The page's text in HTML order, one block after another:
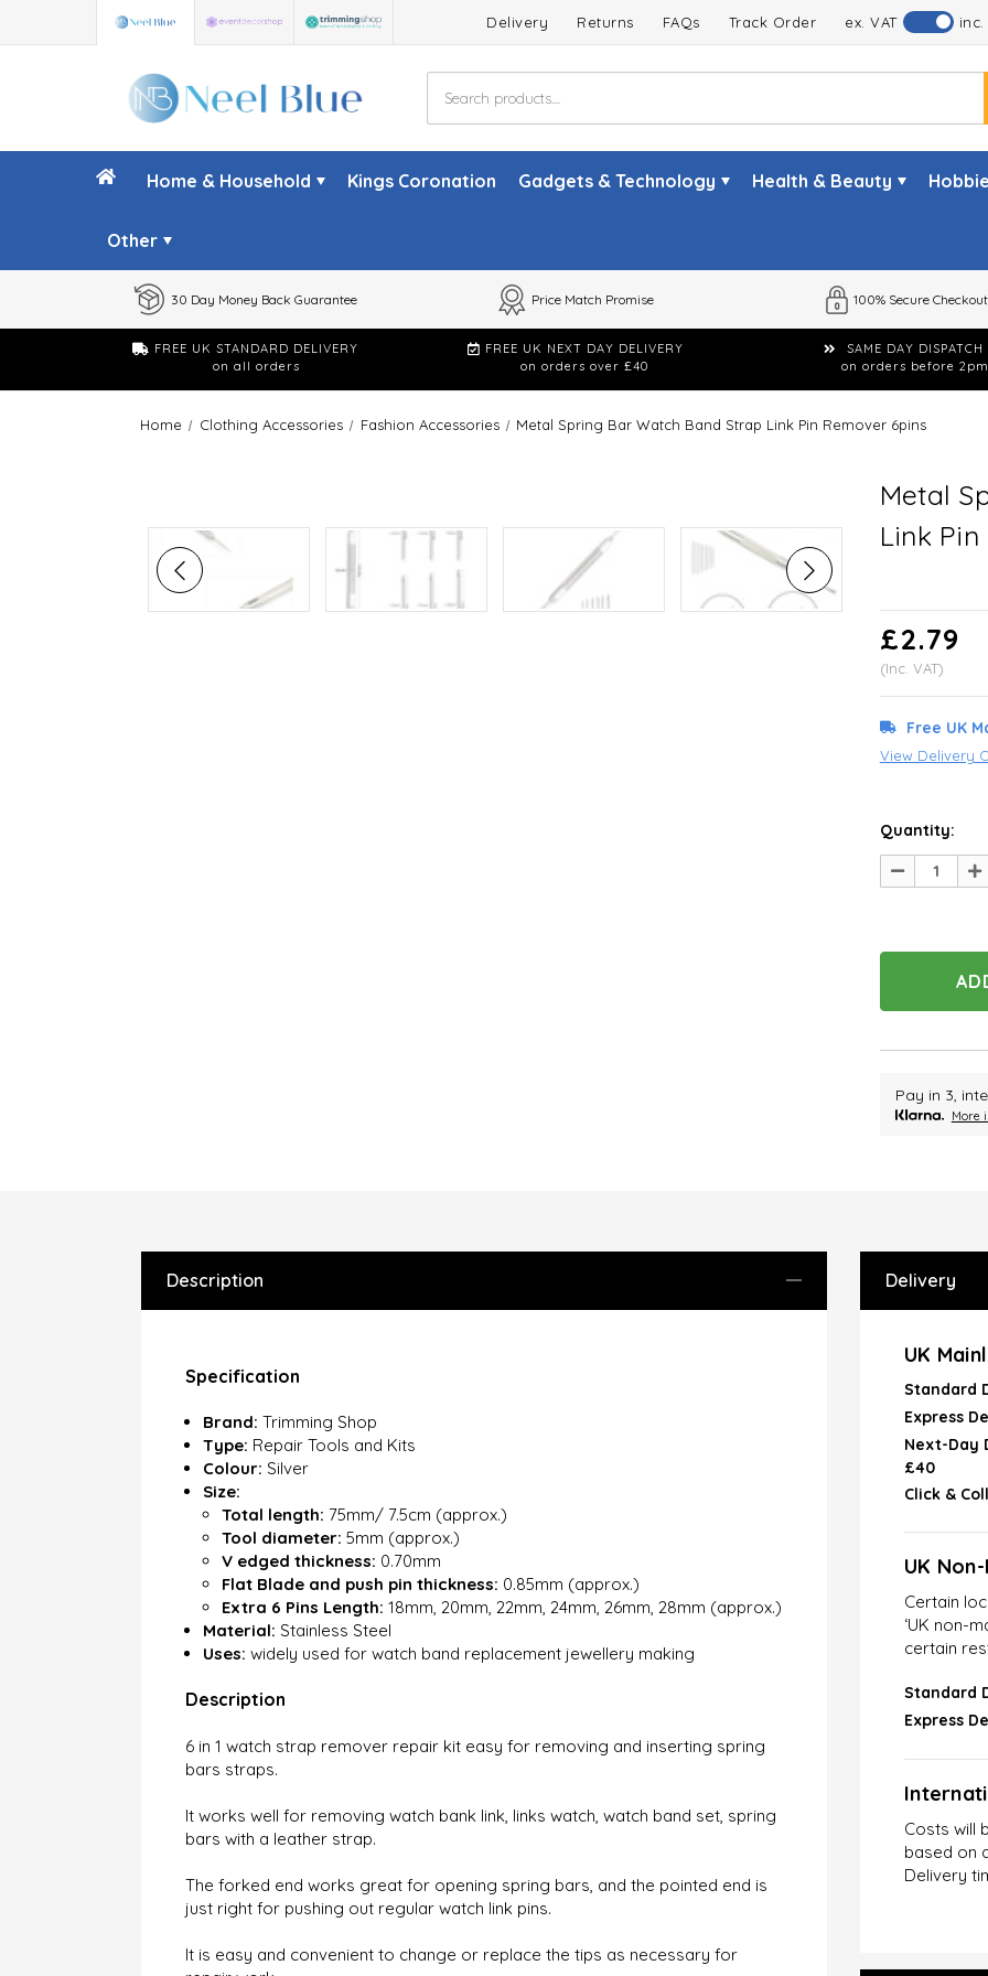
Delivery Returns FAQs Track Order ex. VAT inc.
Home & Household Kings Coronation Gadgets & Technology Health & Beauty
Other
30 Day Money Back Guarantee Price Match Promise 100% Secure Checkout
FREE UK STANDARD DELIVERY
on all orders
FREE UK NEXT DAY DELIVERY
on orders over £40
SAME DAY DISPATCH
on orders before 2pm
Home Clothing Accessories Fashion Accessories Metal Spring Bar Watch Band Strap Link Pin Remover 6pins
Metal
Link
£2.79
(Inc. VAT)
Free UK
View Delivery
Quantity:
Decrease
Quantity
Pay in 3,
More
Description
Specification
Brand: Trimming Shop
Type: Repair Tools and Kits
Colour: Silver
Size:
Total length: 75mm/ 7.5cm (approx.)
Tool diameter: 5mm (approx.)
V edged thickness: 0.70mm
Flat Blade and push pin thickness: 0.85mm (approx.)
Extra 6 Pins Length: 18mm, 20mm, 22mm, 24mm, 26mm, 28mm (approx.)
Material: Stainless Steel
Uses:widely used for watch band replacement jewellery making
Description
6 in 1 watch strap remover repair kit easy for removing and inserting spring
bars straps.
It works well for removing watch bank link, links watch, watch band set, spring
bars with a leather strap.
The forked end works great for opening spring bars, and the pointed end is
just right for pushing out regular watch link pins.
It is easy and convenient to change or replace the tips as necessary for
Delivery
UK
Standard
Express
Next-Day
£40
Click &
UK
Certain
‘UK non-
certain
Standard
Express
Costs will
based on
Delivery